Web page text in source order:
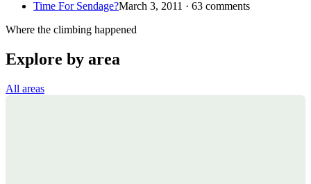
Time For Sendage?March 3, 2011 · 63 comments
Where the climbing happened
Explore by area
All areas